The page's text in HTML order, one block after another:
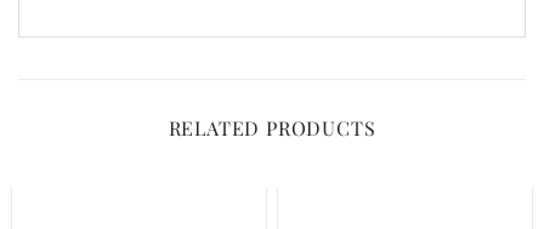
RELATED PRODUCTS